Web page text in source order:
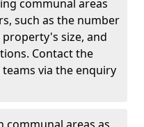
communal areas
such as the number
size, and
Contact the
via the enquiry